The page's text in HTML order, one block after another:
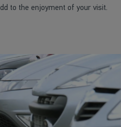
to the enjoyment of your visit.